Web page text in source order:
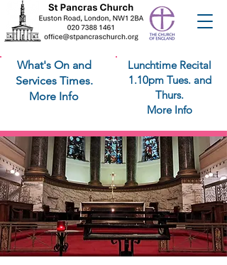
What's On and
Services Times.
More Info
Lunchtime Recital
1.10pm Tues. and
Thurs.
More Info